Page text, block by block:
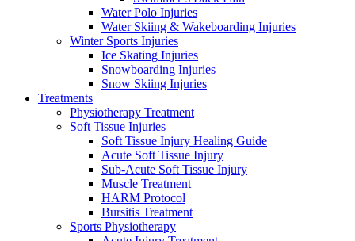
Water Polo Injuries
Water Skiing & Wakeboarding Injuries
Winter Sports Injuries
Ice Skating Injuries
Snowboarding Injuries
Snow Skiing Injuries
Treatments
Physiotherapy Treatment
Soft Tissue Injuries
Soft Tissue Injury Healing Guide
Acute Soft Tissue Injury
Sub-Acute Soft Tissue Injury
Muscle Treatment
HARM Protocol
Bursitis Treatment
Sports Physiotherapy